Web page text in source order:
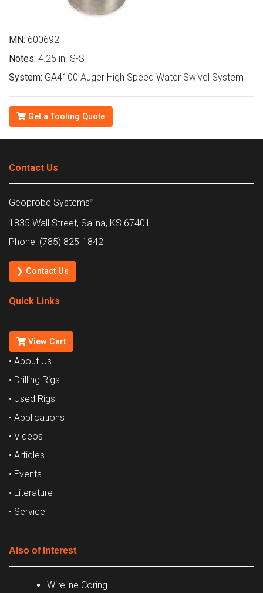
MN: 600692
Notes: 4.25 in. S-S
System: GA4100 Auger High Speed Water Swivel System
Get a Tooling Quote
Contact Us
Geoprobe Systems®
1835 Wall Street, Salina, KS 67401
Phone: (785) 825-1842
❯ Contact Us
Quick Links
View Cart
• About Us
• Drilling Rigs
• Used Rigs
• Applications
• Videos
• Articles
• Events
• Literature
• Service
Also of Interest
Wireline Coring